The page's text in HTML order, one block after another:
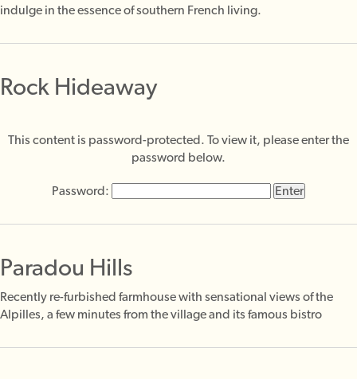
indulge in the essence of southern French living.
Rock Hideaway
This content is password-protected. To view it, please enter the
password below.
Password:
Paradou Hills
Recently re-furbished farmhouse with sensational views of the
Alpilles, a few minutes from the village and its famous bistro